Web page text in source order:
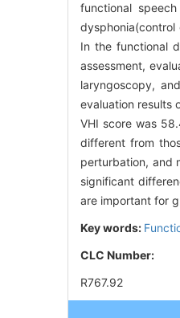
functional speech
In the functional
assessment,
laryngoscopy,
evaluation results
VHI score was
different from
perturbation, and
significant
are important for
Key words:
CLC Number:
R767.92